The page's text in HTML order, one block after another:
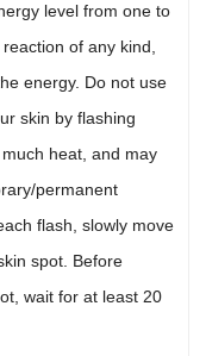
level from one to
of any kind,
energy. Do not use
skin by flashing
heat, and may
permanent
flash, slowly move
spot. Before
wait for at least 20